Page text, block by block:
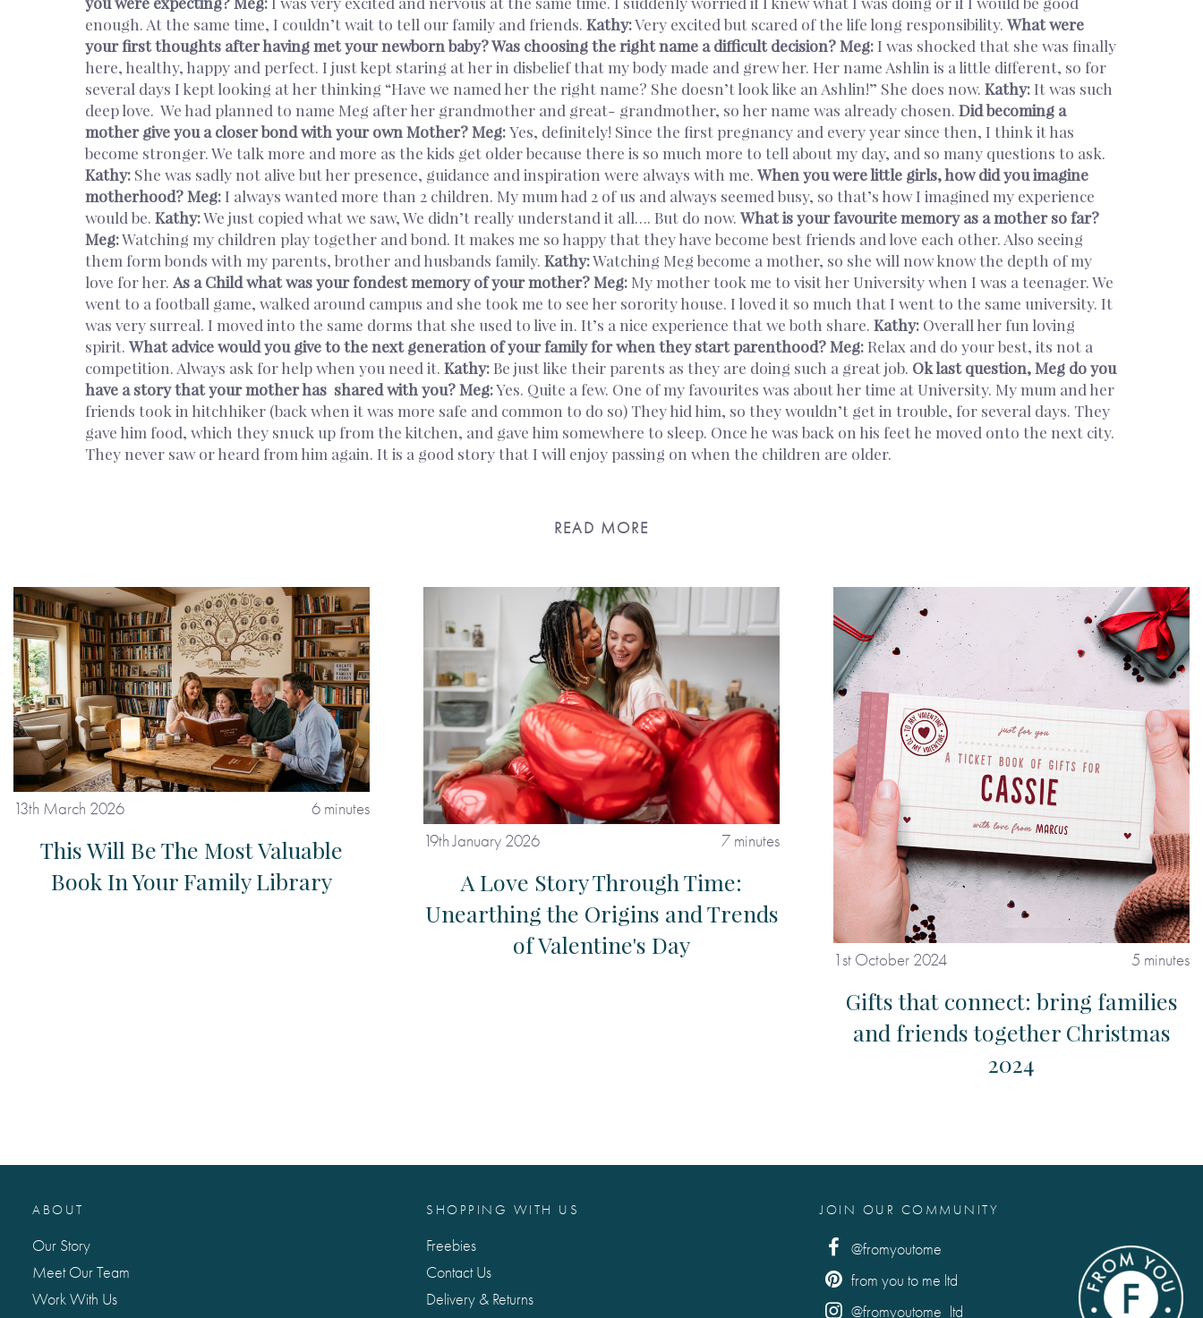
enough. At the same time, I couldn’t wait to tell our family and friends. Kathy:Very excited but scared of the life long responsibility. What were
your first thoughts after having met your newborn baby? Was choosing the right name a difficult decision?Meg: I was shocked that she was finally
here, healthy, happy and perfect. I just kept staring at her in disbelief that my body made and grew her. Her name Ashlin is a little different, so for
several days I kept looking at her thinking “Have we named her the right name? She doesn’t look like an Ashlin!” She does now. Kathy: It was such
deep love. We had planned to name Meg after her grandmother and great- grandmother, so her name was already chosen. Did becoming a
mother give you a closer bond with your own Mother?Meg:Yes, definitely! Since the first pregnancy and every year since then, I think it has
become stronger. We talk more and more as the kids get older because there is so much more to tell about my day, and so many questions to ask.
Kathy: She was sadly not alive but her presence, guidance and inspiration were always with me. When you were little girls, how did you imagine
motherhood?Meg: I always wanted more than 2 children. My mum had 2 of us and always seemed busy, so that’s how I imagined my experience
would be. Kathy:We just copied what we saw, We didn’t really understand it all…. But do now. What is your favourite memory as a mother so far?
Meg:Watching my children play together and bond. It makes me so happy that they have become best friends and love each other. Also seeing
them form bonds with my parents, brother and husbands family. Kathy:Watching Meg become a mother, so she will now know the depth of my
love for her. As a Child what was your fondest memory of your mother?Meg: My mother took me to visit her University when I was a teenager. We
went to a football game, walked around campus and she took me to see her sorority house. I loved it so much that I went to the same university. It
was very surreal. I moved into the same dorms that she used to live in. It’s a nice experience that we both share. Kathy: Overall her fun loving
spirit. What advice would you give to the next generation of your family for when they start parenthood?Meg: Relax and do your best, its not a
competition. Always ask for help when you need it. Kathy: Be just like their parents as they are doing such a great job. Ok last question, Meg do you
have a story that your mother has shared with you?Meg:Yes. Quite a few. One of my favourites was about her time at University. My mum and her
friends took in hitchhiker (back when it was more safe and common to do so) They hid him, so they wouldn’t get in trouble, for several days. They
gave him food, which they snuck up from the kitchen, and gave him somewhere to sleep. Once he was back on his feet he moved onto the next city.
They never saw or heard from him again. It is a good story that I will enjoy passing on when the children are older.
READ MORE
13th March 2026 6 minutes
This Will Be The Most Valuable
Book In Your Family Library
19th January 2026 7 minutes
A Love Story Through Time:
Unearthing the Origins and Trends
of Valentine's Day
1st October 2024 5 minutes
Gifts that connect: bring families
and friends together Christmas
2024
JOIN OUR COMMUNITY
@fromyoutome
from you to me ltd
@fromyoutome_ltd
SHOPPING WITH US
Freebies
Contact Us
Delivery & Returns
ABOUT
Our Story
Meet Our Team
Work With Us